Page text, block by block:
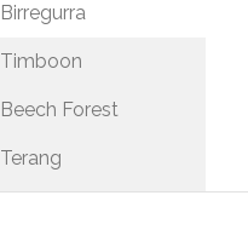
Birregurra
Timboon
Beech Forest
Terang